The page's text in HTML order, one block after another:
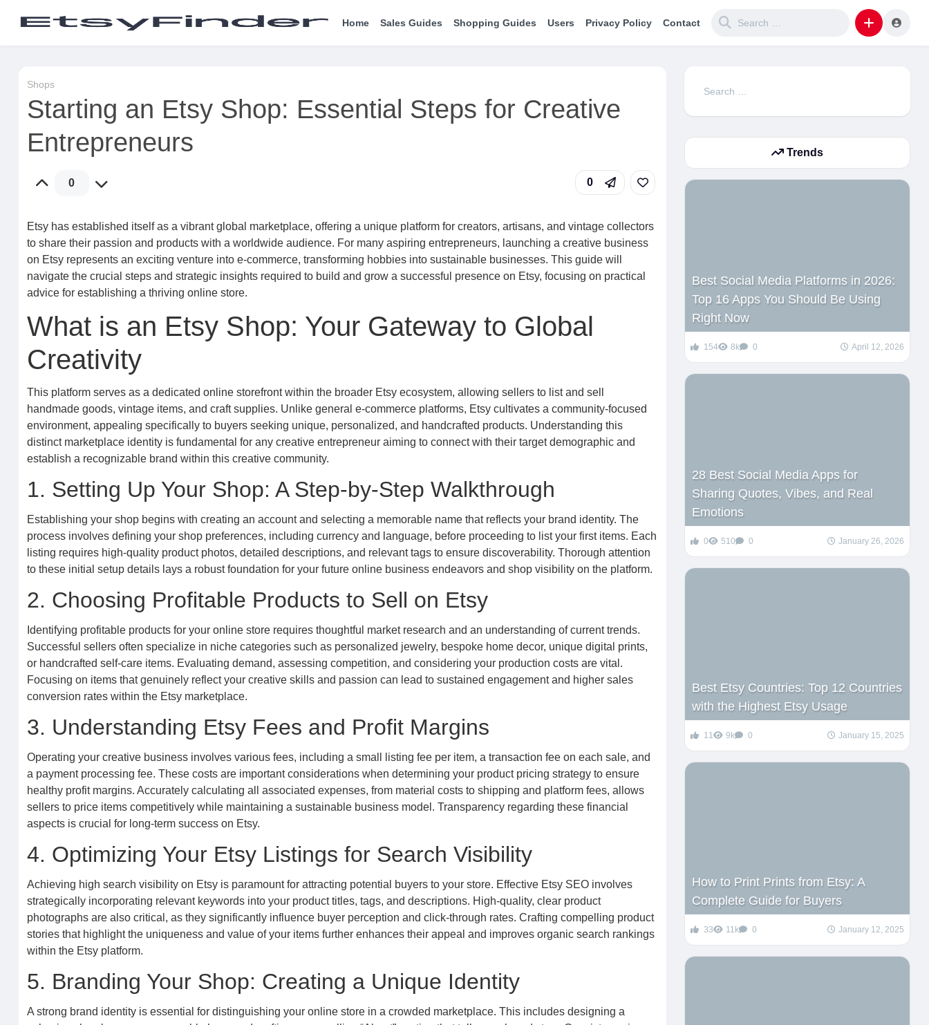
Home Sales Guides Shopping Guides Users Privacy Policy Contact
Shops
Starting an Etsy Shop: Essential Steps for Creative
Entrepreneurs
0 0
Etsy has established itself as a vibrant global marketplace, offering a unique platform for creators, artisans, and vintage collectors
to share their passion and products with a worldwide audience. For many aspiring entrepreneurs, launching a creative business
on Etsy represents an exciting venture into e-commerce, transforming hobbies into sustainable businesses. This guide will
navigate the crucial steps and strategic insights required to build and grow a successful presence on Etsy, focusing on practical
advice for establishing a thriving online store.
What is an Etsy Shop: Your Gateway to Global
Creativity
This platform serves as a dedicated online storefront within the broader Etsy ecosystem, allowing sellers to list and sell
handmade goods, vintage items, and craft supplies. Unlike general e-commerce platforms, Etsy cultivates a community-focused
environment, appealing specifically to buyers seeking unique, personalized, and handcrafted products. Understanding this
distinct marketplace identity is fundamental for any creative entrepreneur aiming to connect with their target demographic and
establish a recognizable brand within this creative community.
1. Setting Up Your Shop: A Step-by-Step Walkthrough
Establishing your shop begins with creating an account and selecting a memorable name that reflects your brand identity. The
process involves defining your shop preferences, including currency and language, before proceeding to list your first items. Each
listing requires high-quality product photos, detailed descriptions, and relevant tags to ensure discoverability. Thorough attention
to these initial setup details lays a robust foundation for your future online business endeavors and shop visibility on the platform.
2. Choosing Profitable Products to Sell on Etsy
Identifying profitable products for your online store requires thoughtful market research and an understanding of current trends.
Successful sellers often specialize in niche categories such as personalized jewelry, bespoke home decor, unique digital prints,
or handcrafted self-care items. Evaluating demand, assessing competition, and considering your production costs are vital.
Focusing on items that genuinely reflect your creative skills and passion can lead to sustained engagement and higher sales
conversion rates within the Etsy marketplace.
3. Understanding Etsy Fees and Profit Margins
Operating your creative business involves various fees, including a small listing fee per item, a transaction fee on each sale, and
a payment processing fee. These costs are important considerations when determining your product pricing strategy to ensure
healthy profit margins. Accurately calculating all associated expenses, from material costs to shipping and platform fees, allows
sellers to price items competitively while maintaining a sustainable business model. Transparency regarding these financial
aspects is crucial for long-term success on Etsy.
4. Optimizing Your Etsy Listings for Search Visibility
Achieving high search visibility on Etsy is paramount for attracting potential buyers to your store. Effective Etsy SEO involves
strategically incorporating relevant keywords into your product titles, tags, and descriptions. High-quality, clear product
photographs are also critical, as they significantly influence buyer perception and click-through rates. Crafting compelling product
stories that highlight the uniqueness and value of your items further enhances their appeal and improves organic search rankings
within the Etsy platform.
5. Branding Your Shop: Creating a Unique Identity
A strong brand identity is essential for distinguishing your online store in a crowded marketplace. This includes designing a
Search
Trends
Best Social Media Platforms in 2026:
Top 16 Apps You Should Be Using
Right Now
154 8k 0 April 12, 2026
28 Best Social Media Apps for
Sharing Quotes, Vibes, and Real
Emotions
0 510 0 January 26, 2026
Best Etsy Countries: Top 12 Countries
with the Highest Etsy Usage
11 9k 0 January 15, 2025
How to Print Prints from Etsy: A
Complete Guide for Buyers
33 11k 0 January 12, 2025